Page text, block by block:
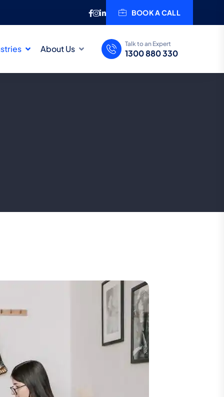
BOOK A CALL
About Us Talk to an Expert
1300 880 330